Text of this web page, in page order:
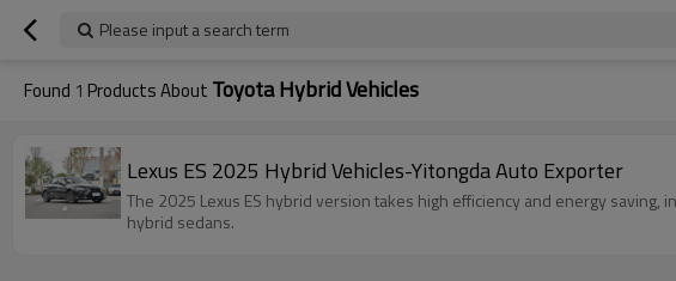
Please input a search term
Found 1 Products About Toyota Hybrid Vehicles
Lexus ES 2025 Hybrid Vehicles-Yitongda Auto Exporter
The 2025 Lexus ES hybrid version takes high efficiency and energy
hybrid sedans.